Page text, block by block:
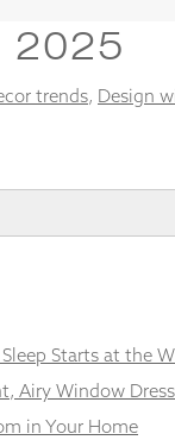
2025
trends, Design
Starts at the
Airy Window
in Your Home